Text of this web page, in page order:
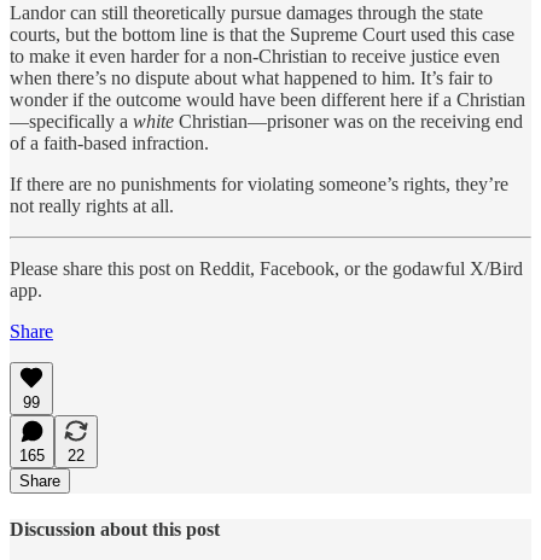
Landor can still theoretically pursue damages through the state
courts, but the bottom line is that the Supreme Court used this case
to make it even harder for a non-Christian to receive justice even
when there’s no dispute about what happened to him. It’s fair to
wonder if the outcome would have been different here if a Christian
—specifically a white Christian—prisoner was on the receiving end
of a faith-based infraction.
If there are no punishments for violating someone’s rights, they’re
not really rights at all.
Please share this post on Reddit, Facebook, or the godawful X/Bird
app.
Share
99
165
22
Share
Discussion about this post